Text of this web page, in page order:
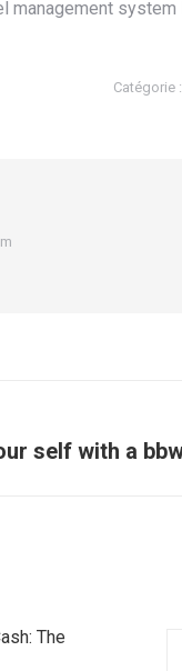
management
Catégorie :
self with a
The